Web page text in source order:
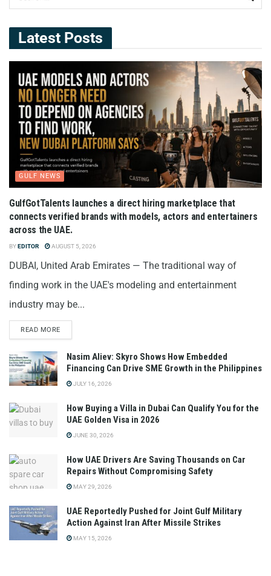
Latest Posts
GULF NEWS
GulfGotTalents launches a direct hiring marketplace that
connects verified brands with models, actors and entertainers
across the UAE.
BYEDITOR AUGUST 5, 2026
DUBAI, United Arab Emirates — The traditional way of
finding work in the UAE's modeling and entertainment
industry may be...
READ MORE
Nasim Aliev: Skyro Shows How Embedded
Financing Can Drive SME Growth in the Philippines
JULY 16, 2026
How Buying a Villa in Dubai Can Qualify You for the
UAE Golden Visa in 2026
JUNE 30, 2026
How UAE Drivers Are Saving Thousands on Car
Repairs Without Compromising Safety
MAY 29, 2026
UAE Reportedly Pushed for Joint Gulf Military
Action Against Iran After Missile Strikes
MAY 15, 2026